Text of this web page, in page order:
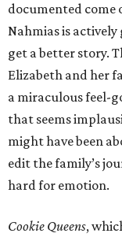
documented come
Nahmias is
get a better story.
Elizabeth and her
a miraculous feel-
that seems
might have been
edit the family’s
hard for emotion.
Cookie Queens,